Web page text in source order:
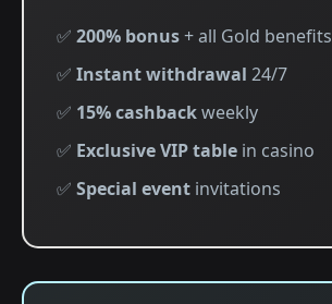
✅ 200% bonus+ all Gold benefits
✅ Instant withdrawal 24/7
✅ 15% cashbackweekly
✅ Exclusive VIP table in casino
✅ Special event invitations